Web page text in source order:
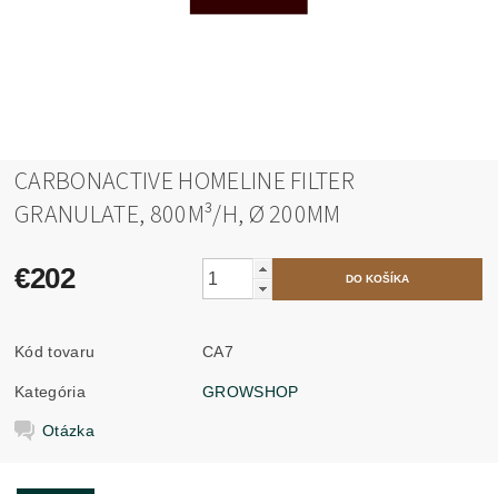
CARBONACTIVE HOMELINE FILTER
GRANULATE, 800M³/H, Ø 200MM
€202
Kód tovaru CA7
Kategória GROWSHOP
Otázka